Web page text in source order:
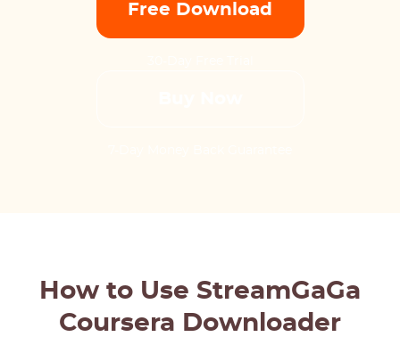
Free Download
How to Use StreamGaGa
Coursera Downloader